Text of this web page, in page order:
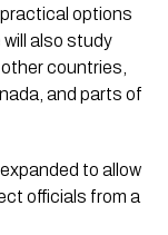
options
also study
countries,
and parts of
to allow
officials from a